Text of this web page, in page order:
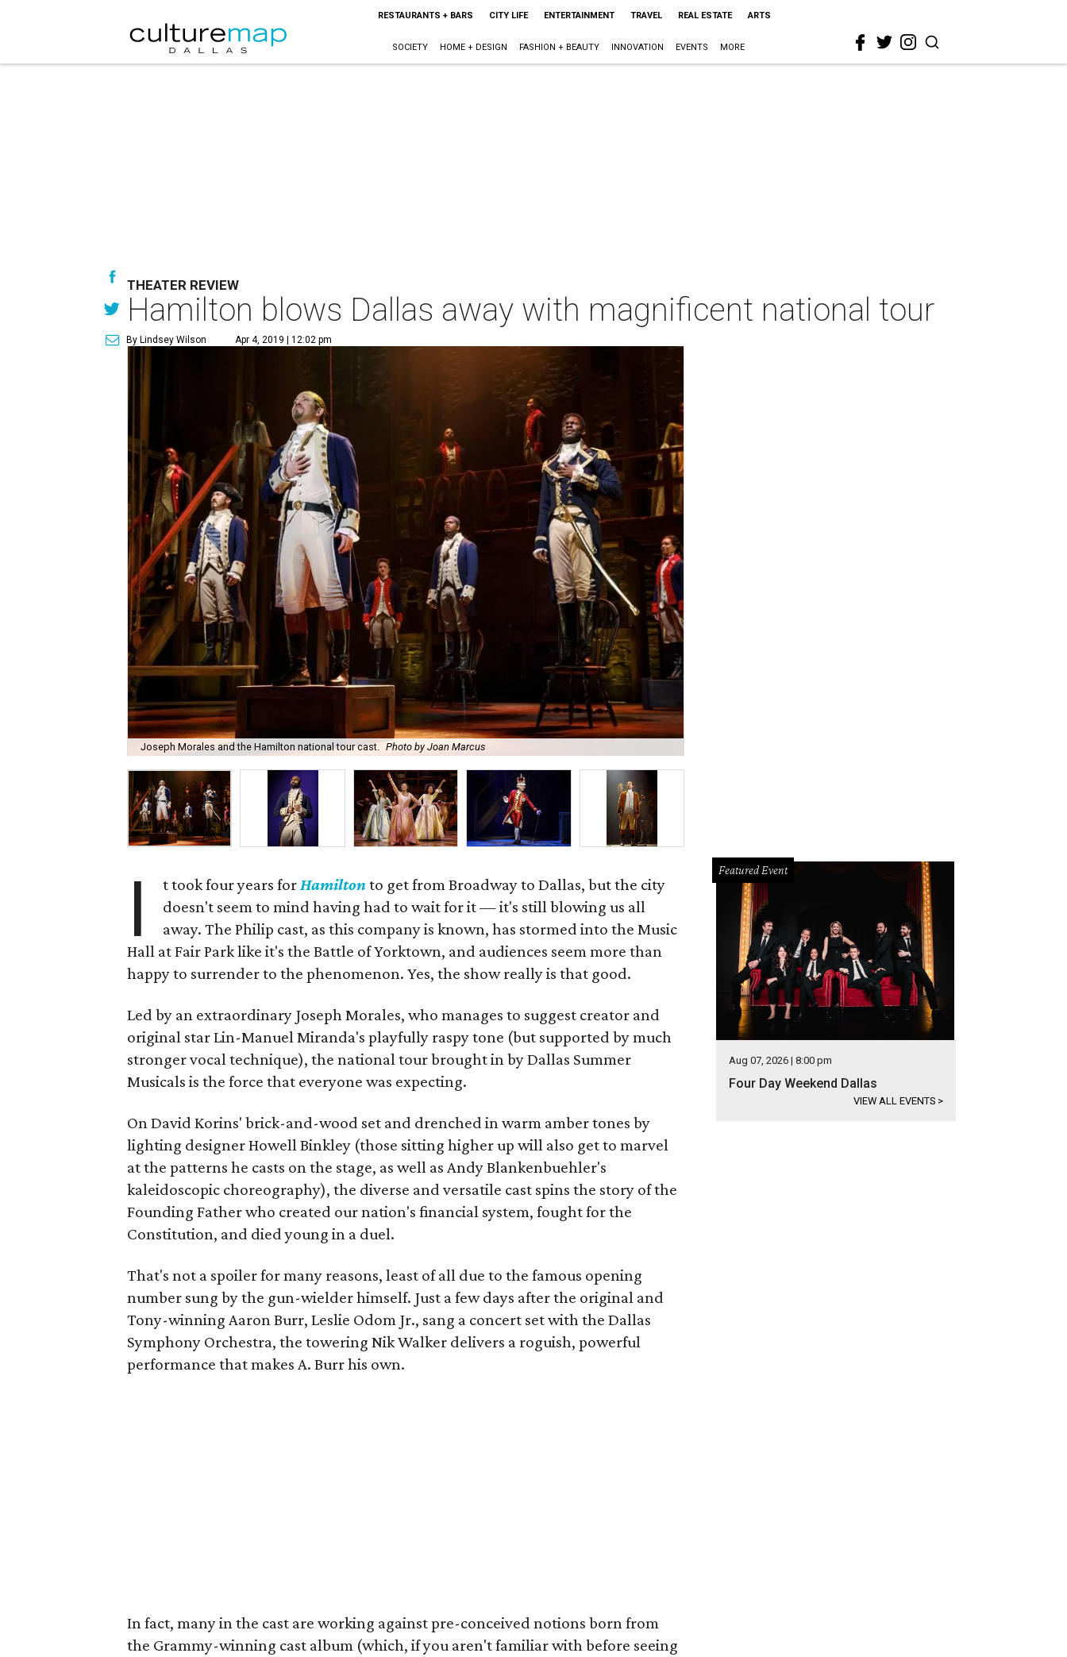
RESTAURANTS + BARS CITY LIFE ENTERTAINMENT TRAVEL REAL ESTATE ARTS
SOCIETY HOME + DESIGN FASHION + BEAUTY INNOVATION EVENTS MORE
THEATER REVIEW
Hamilton blows Dallas away with magnificent national tour
By Lindsey Wilson Apr 4, 2019 | 12:02 pm
Joseph Morales and the Hamilton national tour cast. Photo by Joan Marcus
I t took four years forHamiltonto get from Broadway to Dallas, but the city
doesn't seem to mind having had to wait for it — it's still blowing us all
away. The Philip cast, as this company is known, has stormed into the Music
Hall at Fair Park like it's the Battle of Yorktown, and audiences seem more than
happy to surrender to the phenomenon. Yes, the show really is that good.
Led by an extraordinary Joseph Morales, who manages to suggest creator and
original star Lin-Manuel Miranda's playfully raspy tone (but supported by much
stronger vocal technique), the national tour brought in by Dallas Summer
Musicals is the force that everyone was expecting.
On David Korins' brick-and-wood set and drenched in warm amber tones by
lighting designer Howell Binkley (those sitting higher up will also get to marvel
at the patterns he casts on the stage, as well as Andy Blankenbuehler's
kaleidoscopic choreography), the diverse and versatile cast spins the story of the
Founding Father who created our nation's financial system, fought for the
Constitution, and died young in a duel.
That's not a spoiler for many reasons, least of all due to the famous opening
number sung by the gun-wielder himself. Just a few days after the original and
Tony-winning Aaron Burr, Leslie Odom Jr., sang a concert set with the Dallas
Symphony Orchestra, the towering Nik Walker delivers a roguish, powerful
performance that makes A. Burr his own.
In fact, many in the cast are working against pre-conceived notions born from
the Grammy-winning cast album (which, if you aren't familiar with before seeing
Featured Event
Aug 07, 2026 | 8:00 pm
Four Day Weekend Dallas
VIEW ALL EVENTS >